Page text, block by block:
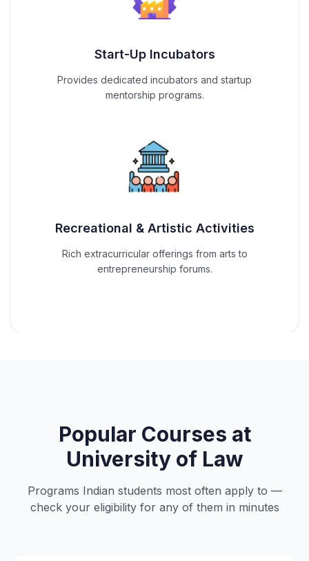
Start-Up Incubators
Provides dedicated incubators and startup
mentorship programs.
Recreational & Artistic Activities
Rich extracurricular offerings from arts to
entrepreneurship forums.
Popular Courses at
University of Law
Programs Indian students most often apply to —
check your eligibility for any of them in minutes